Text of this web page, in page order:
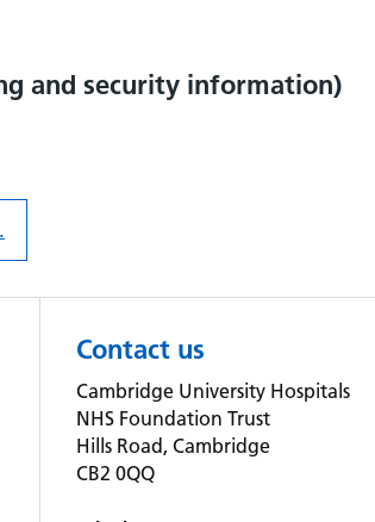
and security information)
Contact us
Cambridge University Hospitals
NHS Foundation Trust
Hills Road, Cambridge
CB2 0QQ